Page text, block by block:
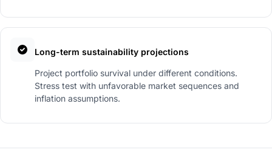
Long-term sustainability projections
Project portfolio survival under different conditions.
Stress test with unfavorable market sequences and
inflation assumptions.